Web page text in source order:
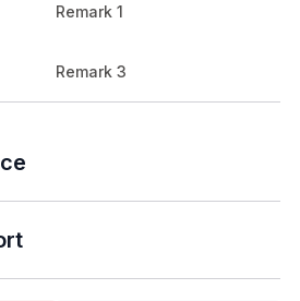
Remark 1
Remark 3